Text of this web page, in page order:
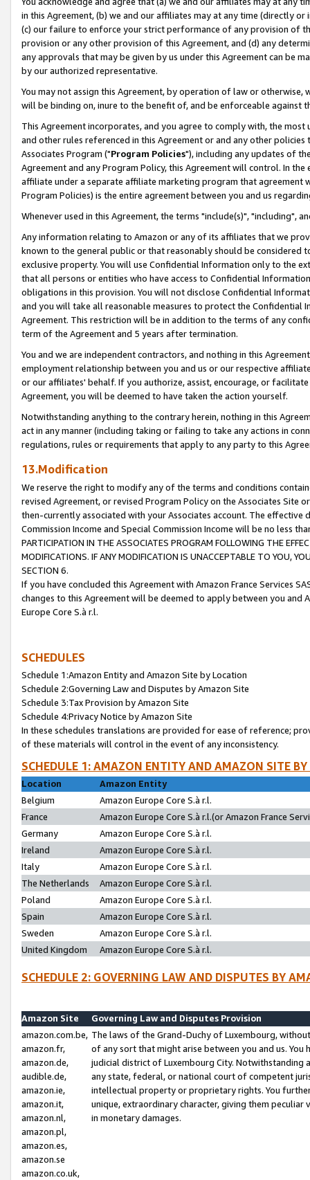
in this Agreement, (b) we and our affiliates may at any time (directly
(c) our failure to enforce your strict performance of any provision of
provision or any other provision of this Agreement, and (d) any
any approvals that may be given by us under this Agreement can be
by our authorized representative.
You may not assign this Agreement, by operation of law or
will be binding on, inure to the benefit of, and be enforceable against
This Agreement incorporates, and you agree to comply with, the
and other rules referenced in this Agreement or and any other
Associates Program ("Program Policies"), including any updates of
Agreement and any Program Policy, this Agreement will control. In
affiliate under a separate affiliate marketing program that agreement
Program Policies) is the entire agreement between you and us
Whenever used in this Agreement, the terms "include(s)", "including",
Any information relating to Amazon or any of its affiliates that we
known to the general public or that reasonably should be considered
exclusive property. You will use Confidential Information only to the
that all persons or entities who have access to Confidential
obligations in this provision. You will not disclose Confidential
and you will take all reasonable measures to protect the Confidential
Agreement. This restriction will be in addition to the terms of any
term of the Agreement and 5 years after termination.
You and we are independent contractors, and nothing in this
employment relationship between you and us or our respective
or our affiliates' behalf. If you authorize, assist, encourage, or
Agreement, you will be deemed to have taken the action yourself.
Notwithstanding anything to the contrary herein, nothing in this
act in any manner (including taking or failing to take any actions in
regulations, rules or requirements that apply to any party to this
13.Modification
We reserve the right to modify any of the terms and conditions
revised Agreement, or revised Program Policy on the Associates
then-currently associated with your Associates account. The
Commission Income and Special Commission Income will be no less
PARTICIPATION IN THE ASSOCIATES PROGRAM FOLLOWING THE
MODIFICATIONS. IF ANY MODIFICATION IS UNACCEPTABLE TO YOU,
SECTION 6.
If you have concluded this Agreement with Amazon France Services
changes to this Agreement will be deemed to apply between you and
Europe Core S.à r.l.
SCHEDULES
Schedule 1:Amazon Entity and Amazon Site by Location
Schedule 2:Governing Law and Disputes by Amazon Site
Schedule 3:Tax Provision by Amazon Site
Schedule 4:Privacy Notice by Amazon Site
In these schedules translations are provided for ease of reference;
of these materials will control in the event of any inconsistency.
SCHEDULE 1: AMAZON ENTITY AND AMAZON SITE
Location
Amazon Entity
Belgium
Amazon Europe Core S.à r.l.
France
Amazon Europe Core S.à r.l.(or Amazon France
Germany
Amazon Europe Core S.à r.l.
Ireland
Amazon Europe Core S.à r.l.
Italy
Amazon Europe Core S.à r.l.
The Netherlands
Amazon Europe Core S.à r.l.
Poland
Amazon Europe Core S.à r.l.
Spain
Amazon Europe Core S.à r.l.
Sweden
Amazon Europe Core S.à r.l.
United Kingdom
Amazon Europe Core S.à r.l.
SCHEDULE 2: GOVERNING LAW AND DISPUTES BY
Amazon Site
Governing Law and Disputes Provision
amazon.com.be,
amazon.fr,
amazon.de,
audible.de,
amazon.ie,
amazon.it,
amazon.nl,
amazon.pl,
amazon.es,
amazon.se
amazon.co.uk,
The laws of the Grand-Duchy of Luxembourg,
of any sort that might arise between you and us.
judicial district of Luxembourg City. Notwithstanding
any state, federal, or national court of competent
intellectual property or proprietary rights. You
unique, extraordinary character, giving them
in monetary damages.